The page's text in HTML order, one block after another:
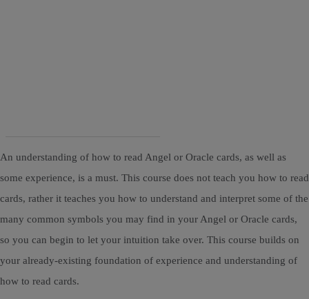
An understanding of how to read Angel or Oracle cards, as well as
some experience, is a must. This course does not teach you how to read
cards, rather it teaches you how to understand and interpret some of the
many common symbols you may find in your Angel or Oracle cards,
so you can begin to let your intuition take over. This course builds on
your already-existing foundation of experience and understanding of
how to read cards.